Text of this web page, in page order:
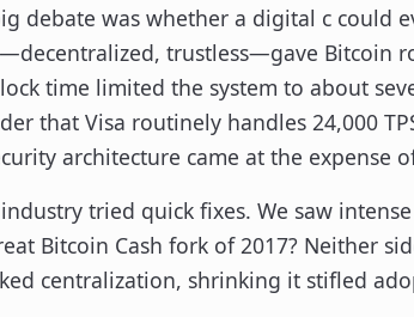
debate was whether a digital c could
trustless—gave Bitcoin
time limited the system to about
that Visa routinely handles 24,000
architecture came at the expense
tried quick fixes. We saw
Bitcoin Cash fork of 2017? Neither
centralization, shrinking it stifled